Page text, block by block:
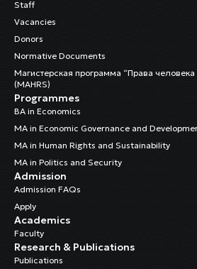
Staff
Vacancies
Donors
Normative Documents
Магистерская программа “Права человека
(MAHRS)
Programmes
BA in Economics
MA in Economic Governance and
MA in Human Rights and Sustainability
MA in Politics and Security
Admission
Admission FAQs
Apply
Academics
Faculty
Research & Publications
Publications